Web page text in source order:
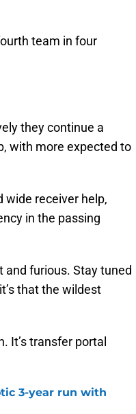
team in four
they continue a
with more expected to
wide receiver help,
in the passing
and furious. Stay tuned
that the wildest
It’s transfer portal
3-year run with